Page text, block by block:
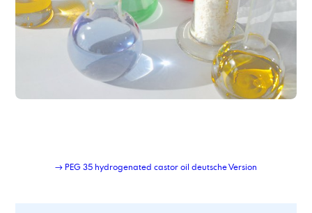
Polypropylene Glycol 400
Polysorbate 20
potassium acetate
potassium hydroxide
propylene glycol, techn. grade
→ PEG 35 hydrogenated castor oil deutsche Version